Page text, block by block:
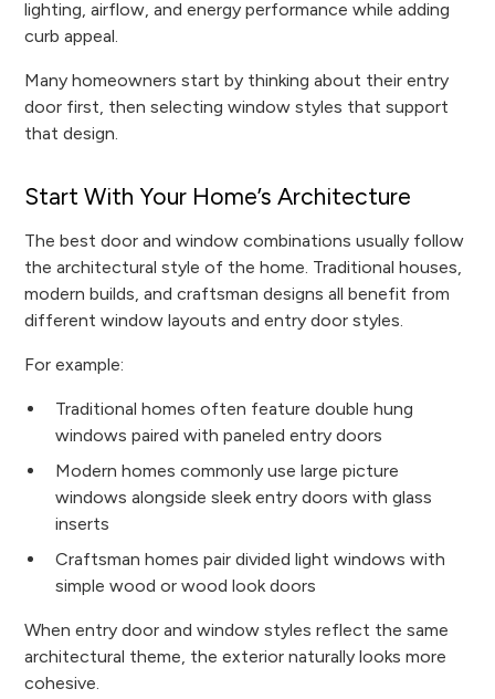
lighting, airflow, and energy performance while adding
curb appeal.
Many homeowners start by thinking about their entry
door first, then selecting window styles that support
that design.
Start With Your Home’s Architecture
The best door and window combinations usually follow
the architectural style of the home. Traditional houses,
modern builds, and craftsman designs all benefit from
different window layouts and entry door styles.
For example:
Traditional homes often feature double hung
windows paired with paneled entry doors
Modern homes commonly use large picture
windows alongside sleek entry doors with glass
inserts
Craftsman homes pair divided light windows with
simple wood or wood look doors
When entry door and window styles reflect the same
architectural theme, the exterior naturally looks more
cohesive.